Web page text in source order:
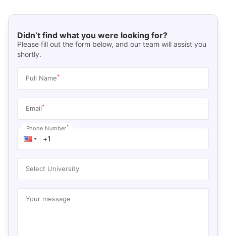
Didn’t find what you were looking for?
Please fill out the form below, and our team will assist you
shortly.
Full Name*
Email*
Phone Number*
Select University
Your message